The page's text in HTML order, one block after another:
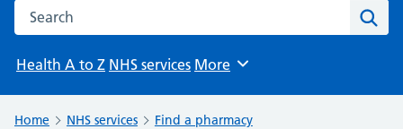
Search the NHS website
Health A to Z NHS services Browse
More
Home NHS services Find a pharmacy